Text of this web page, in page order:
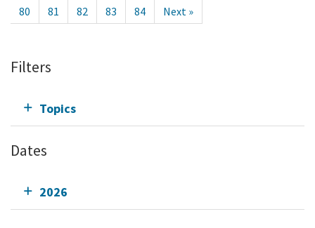
80
81 82 83 84 Next »
Filters
Topics
Dates
2026